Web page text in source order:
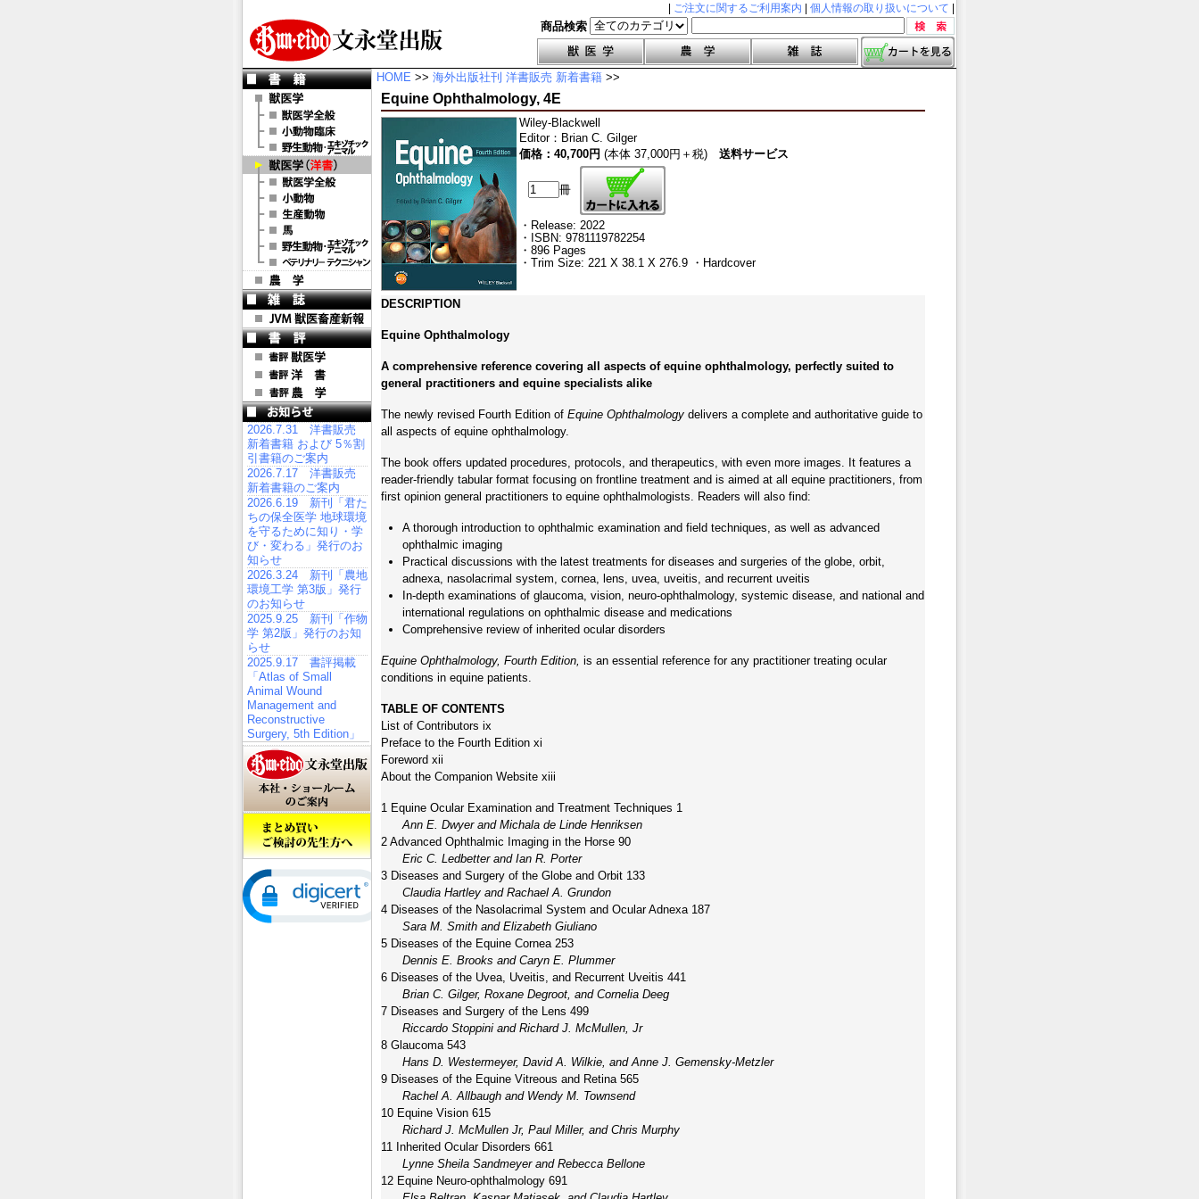
ご注文に関するご利用案内 個人情報の取り扱いについて
商品検索
2026.7.31 洋書販売
新着書籍 および 5％割
引書籍のご案内
2026.7.17 洋書販売
新着書籍のご案内
2026.6.19 新刊「君た
ちの保全医学 地球環境
を守るために知り・学
び・変わる」発行のお
知らせ
2026.3.24 新刊「農地
環境工学 第3版」発行
のお知らせ
2025.9.25 新刊「作物
学 第2版」発行のお知
らせ
2025.9.17 書評掲載
「Atlas of Small
Animal Wound
Management and
Reconstructive
Surgery, 5th Edition」
HOME >> 海外出版社刊 洋書販売 新着書籍 >>
Equine Ophthalmology, 4E
Wiley-Blackwell
Editor： Brian C. Gilger
価格：40,700円 (本体 37,000円＋税) 送料サービス
冊
・Release: 2022
・ISBN: 9781119782254
・896 Pages
・Trim Size: 221 X 38.1 X 276.9 ・Hardcover
DESCRIPTION
Equine Ophthalmology
A comprehensive reference covering all aspects of equine ophthalmology, perfectly suited to
general practitioners and equine specialists alike
The newly revised Fourth Edition of Equine Ophthalmology delivers a complete and authoritative guide to
all aspects of equine ophthalmology.
The book offers updated procedures, protocols, and therapeutics, with even more images. It features a
reader-friendly tabular format focusing on frontline treatment and is aimed at all equine practitioners, from
first opinion general practitioners to equine ophthalmologists. Readers will also find:
A thorough introduction to ophthalmic examination and field techniques, as well as advanced
ophthalmic imaging
Practical discussions with the latest treatments for diseases and surgeries of the globe, orbit,
adnexa, nasolacrimal system, cornea, lens, uvea, uveitis, and recurrent uveitis
In-depth examinations of glaucoma, vision, neuro-ophthalmology, systemic disease, and national and
international regulations on ophthalmic disease and medications
Comprehensive review of inherited ocular disorders
Equine Ophthalmology, Fourth Edition, is an essential reference for any practitioner treating ocular
conditions in equine patients.
TABLE OF CONTENTS
List of Contributors ix
Preface to the Fourth Edition xi
Foreword xii
About the Companion Website xiii
1 Equine Ocular Examination and Treatment Techniques 1
Ann E. Dwyer and Michala de Linde Henriksen
2 Advanced Ophthalmic Imaging in the Horse 90
Eric C. Ledbetter and Ian R. Porter
3 Diseases and Surgery of the Globe and Orbit 133
Claudia Hartley and Rachael A. Grundon
4 Diseases of the Nasolacrimal System and Ocular Adnexa 187
Sara M. Smith and Elizabeth Giuliano
5 Diseases of the Equine Cornea 253
Dennis E. Brooks and Caryn E. Plummer
6 Diseases of the Uvea, Uveitis, and Recurrent Uveitis 441
Brian C. Gilger, Roxane Degroot, and Cornelia Deeg
7 Diseases and Surgery of the Lens 499
Riccardo Stoppini and Richard J. McMullen, Jr
8 Glaucoma 543
Hans D. Westermeyer, David A. Wilkie, and Anne J. Gemensky-Metzler
9 Diseases of the Equine Vitreous and Retina 565
Rachel A. Allbaugh and Wendy M. Townsend
10 Equine Vision 615
Richard J. McMullen Jr, Paul Miller, and Chris Murphy
11 Inherited Ocular Disorders 661
Lynne Sheila Sandmeyer and Rebecca Bellone
12 Equine Neuro-ophthalmology 691